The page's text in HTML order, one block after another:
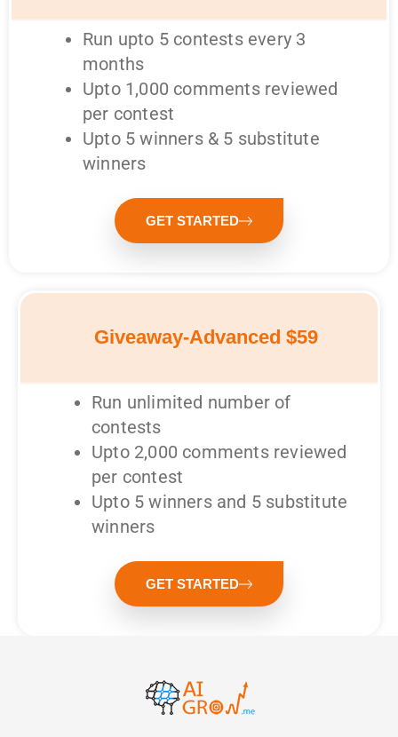
Run upto 5 contests every 3
months
Upto 1,000 comments reviewed
per contest
Upto 5 winners & 5 substitute
winners
GET STARTED
Giveaway-Advanced $59
Run unlimited number of
contests
Upto 2,000 comments reviewed
per contest
Upto 5 winners and 5 substitute
winners
GET STARTED